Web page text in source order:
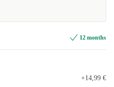
12 months
+14,99 €